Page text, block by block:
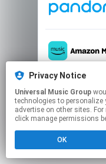
Click here
Privacy Notice
Universal Music Group
technologies to personalize
advertise on other sites.
click manage permissions
OK